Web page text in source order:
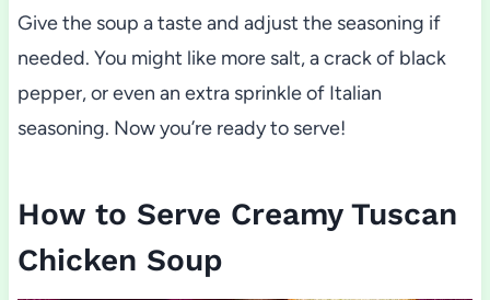
Give the soup a taste and adjust the seasoning if
needed. You might like more salt, a crack of black
pepper, or even an extra sprinkle of Italian
seasoning. Now you’re ready to serve!
How to Serve Creamy Tuscan
Chicken Soup